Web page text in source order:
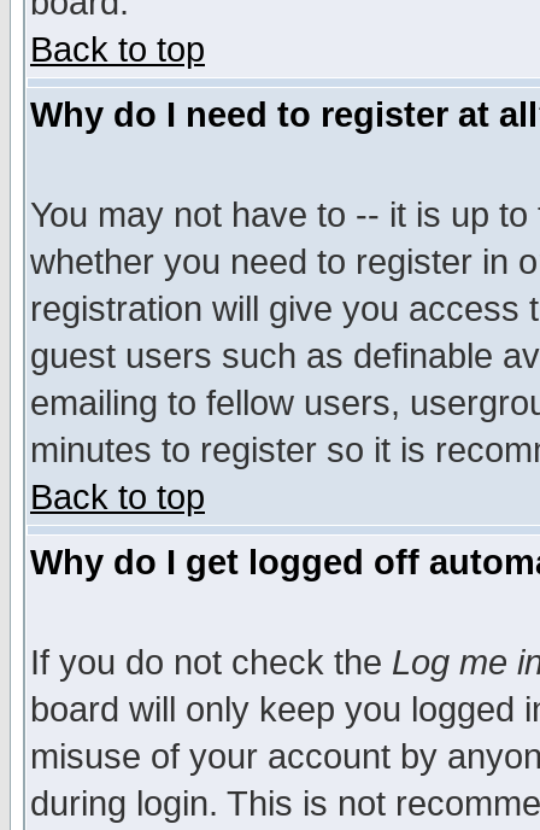
Back to top
Why do I need to register at
You may not have to -- it is up
whether you need to register in
registration will give you access
guest users such as definable
emailing to fellow users,
minutes to register so it is
Back to top
Why do I get logged off
If you do not check the Log me
board will only keep you logged
misuse of your account by
during login. This is not